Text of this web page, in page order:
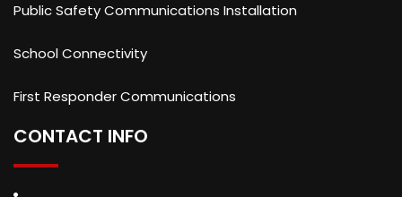
Public Safety Communications Installation
School Connectivity
First Responder Communications
CONTACT INFO